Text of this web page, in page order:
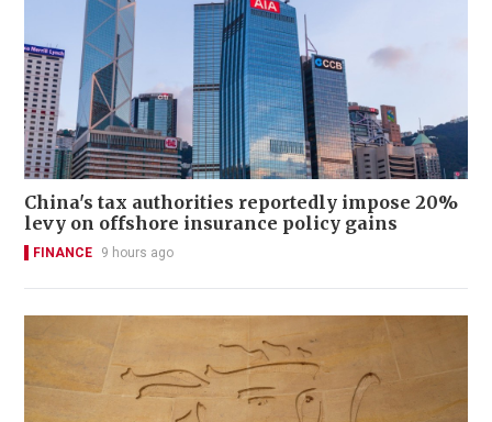
China's tax authorities reportedly impose 20%
levy on offshore insurance policy gains
FINANCE 9 hours ago